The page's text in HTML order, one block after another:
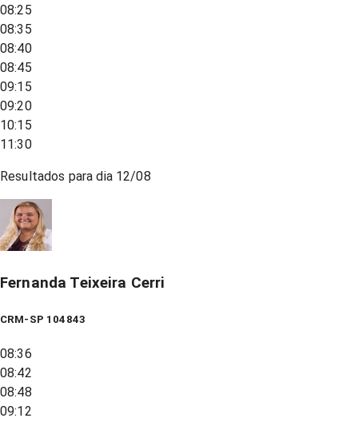
08:25
08:35
08:40
08:45
09:15
09:20
10:15
11:30
Resultados para dia 12/08
Fernanda Teixeira Cerri
CRM-SP 104843
08:36
08:42
08:48
09:12